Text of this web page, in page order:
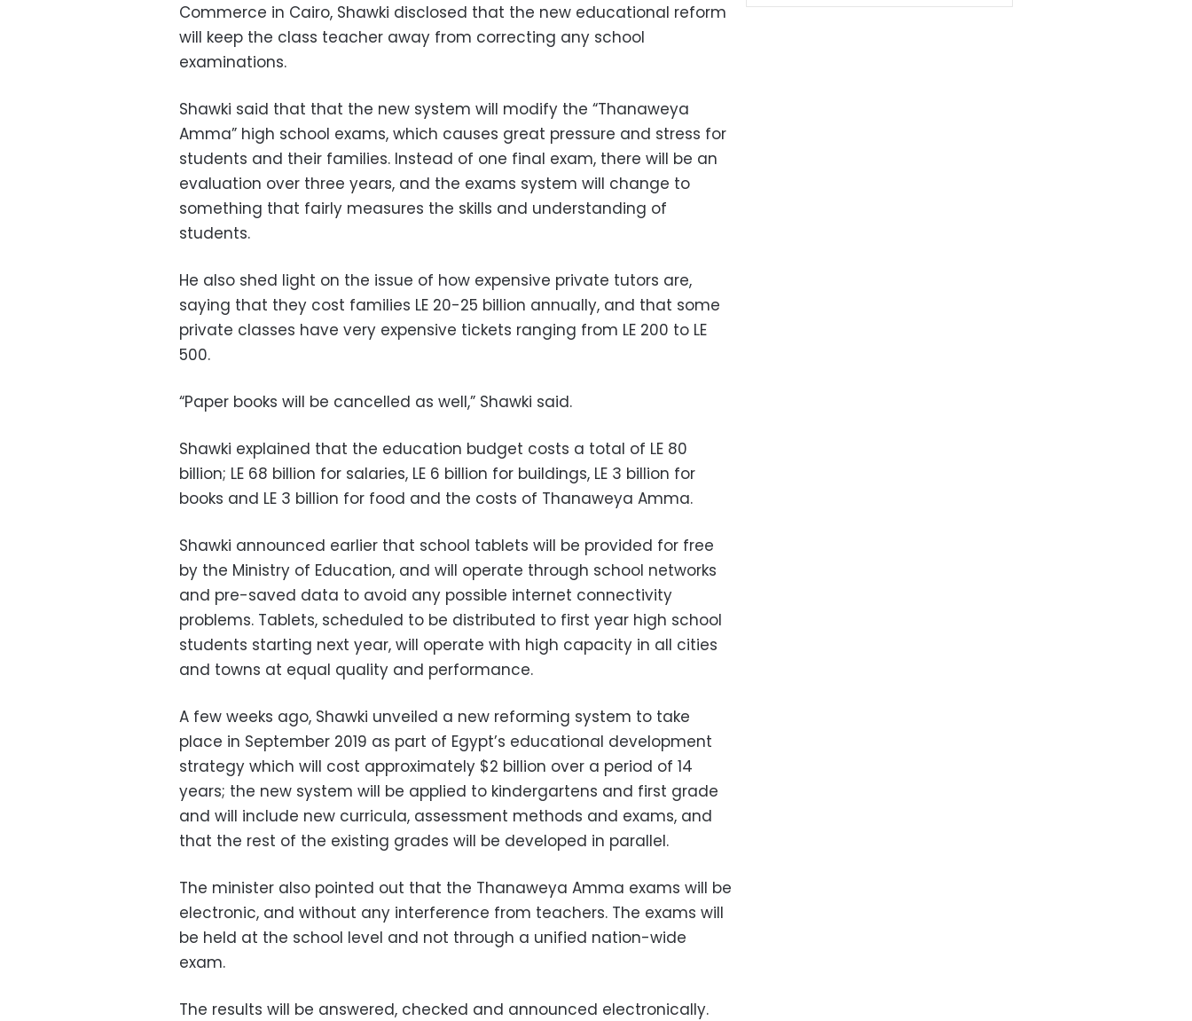
Commerce in Cairo, Shawki disclosed that the new educational reform
will keep the class teacher away from correcting any school
examinations.
Shawki said that that the new system will modify the “Thanaweya
Amma” high school exams, which causes great pressure and stress for
students and their families. Instead of one final exam, there will be an
evaluation over three years, and the exams system will change to
something that fairly measures the skills and understanding of
students.
He also shed light on the issue of how expensive private tutors are,
saying that they cost families LE 20-25 billion annually, and that some
private classes have very expensive tickets ranging from LE 200 to LE
500.
“Paper books will be cancelled as well,” Shawki said.
Shawki explained that the education budget costs a total of LE 80
billion; LE 68 billion for salaries, LE 6 billion for buildings, LE 3 billion for
books and LE 3 billion for food and the costs of Thanaweya Amma.
Shawki announced earlier that school tablets will be provided for free
by the Ministry of Education, and will operate through school networks
and pre-saved data to avoid any possible internet connectivity
problems. Tablets, scheduled to be distributed to first year high school
students starting next year, will operate with high capacity in all cities
and towns at equal quality and performance.
A few weeks ago, Shawki unveiled a new reforming system to take
place in September 2019 as part of Egypt’s educational development
strategy which will cost approximately $2 billion over a period of 14
years; the new system will be applied to kindergartens and first grade
and will include new curricula, assessment methods and exams, and
that the rest of the existing grades will be developed in parallel.
The minister also pointed out that the Thanaweya Amma exams will be
electronic, and without any interference from teachers. The exams will
be held at the school level and not through a unified nation-wide
exam.
The results will be answered, checked and announced electronically.